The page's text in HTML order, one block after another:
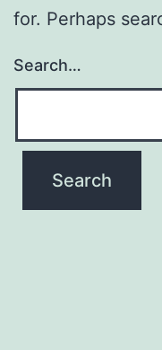
for. Perhaps
Search…